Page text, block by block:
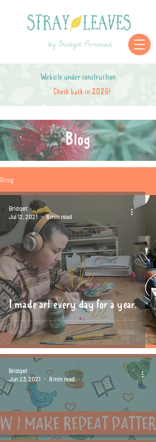
by Bridget Acreman
Website under construction
Check back in 2026!
Blog
Blog
I made art every day for a year.
Bridget
Jul 12, 2021
8 min read
Bridget
Jun 23, 2021
8 min read